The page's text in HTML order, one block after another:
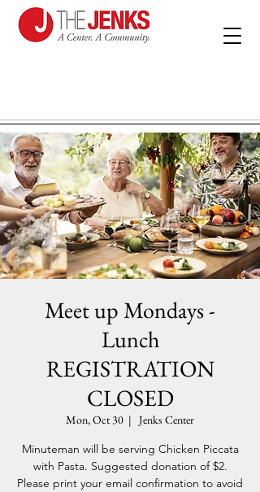
Meet up Mondays -
Lunch
REGISTRATION
CLOSED
Mon, Oct 30
  |
Jenks Center
Minuteman will be serving Chicken Piccata
with Pasta. Suggested donation of $2.
Please print your email confirmation to avoid